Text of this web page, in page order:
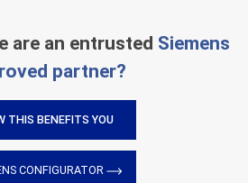
are an entrusted Siemens
partner?
THIS BENEFITS YOU
CONFIGURATOR